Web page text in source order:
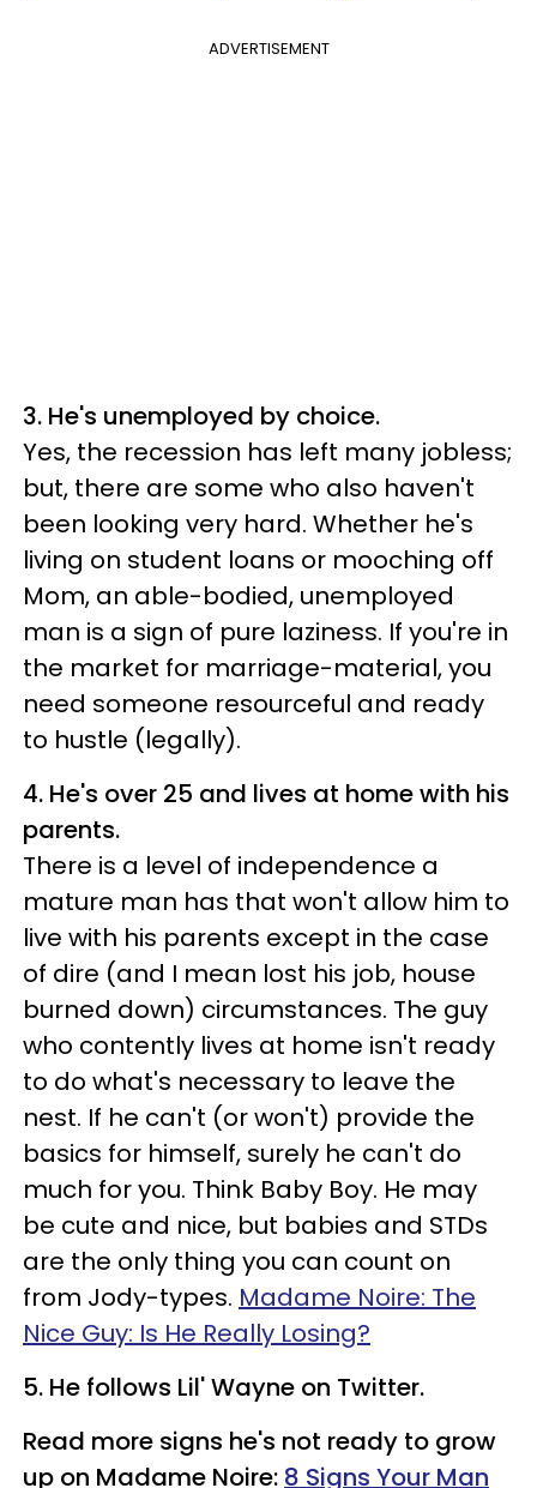
ADVERTISEMENT
3. He's unemployed by choice.
Yes, the recession has left many jobless;
but, there are some who also haven't
been looking very hard. Whether he's
living on student loans or mooching off
Mom, an able-bodied, unemployed
man is a sign of pure laziness. If you're in
the market for marriage-material, you
need someone resourceful and ready
to hustle (legally).
4. He's over 25 and lives at home with his
parents.
There is a level of independence a
mature man has that won't allow him to
live with his parents except in the case
of dire (and I mean lost his job, house
burned down) circumstances. The guy
who contently lives at home isn't ready
to do what's necessary to leave the
nest. If he can't (or won't) provide the
basics for himself, surely he can't do
much for you. Think Baby Boy. He may
be cute and nice, but babies and STDs
are the only thing you can count on
from Jody-types. Madame Noire: The
Nice Guy: Is He Really Losing?
5. He follows Lil' Wayne on Twitter.
Read more signs he's not ready to grow
up on Madame Noire: 8 Signs Your Man